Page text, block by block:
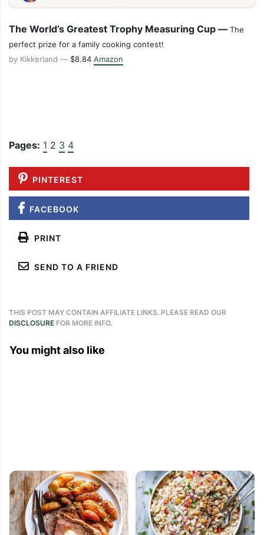
The World’s Greatest Trophy Measuring Cup — The
perfect prize for a family cooking contest!
by Kikkerland — $8.84 Amazon
Pages: 1 2 3 4
PINTEREST
FACEBOOK
PRINT
SEND TO A FRIEND
THIS POST MAY CONTAIN AFFILIATE LINKS. PLEASE READ OUR
DISCLOSURE FOR MORE INFO.
You might also like